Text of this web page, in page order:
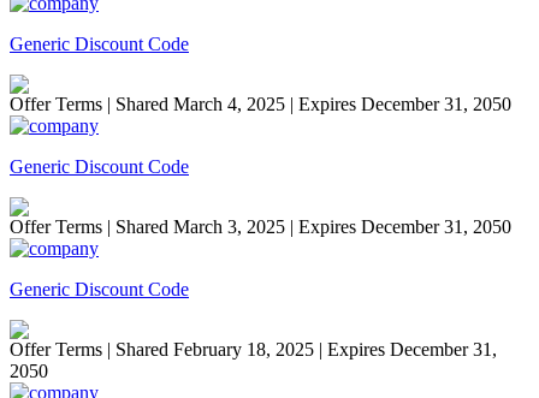
Generic Discount Code
Offer Terms | Shared March 4, 2025 | Expires December 31, 2050
Generic Discount Code
Offer Terms | Shared March 3, 2025 | Expires December 31, 2050
Generic Discount Code
Offer Terms | Shared February 18, 2025 | Expires December 31,
2050